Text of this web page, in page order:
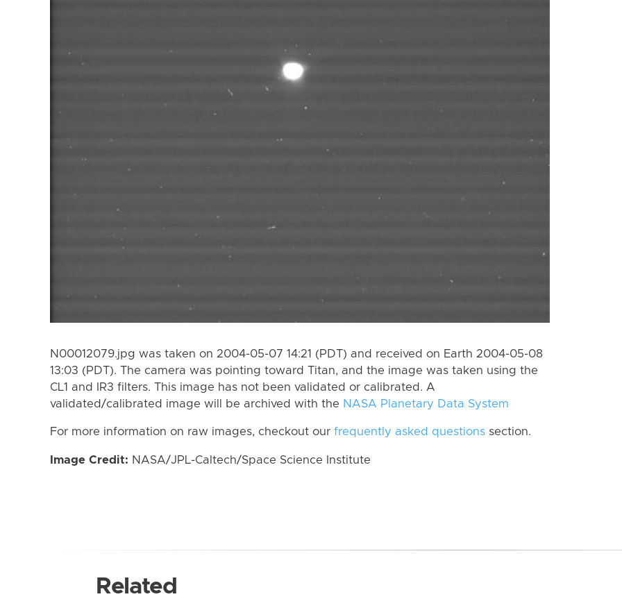
N00012079.jpg was taken on 2004-05-07 14:21 (PDT) and received on Earth 2004-05-08
13:03 (PDT). The camera was pointing toward Titan, and the image was taken using the
CL1 and IR3 filters. This image has not been validated or calibrated. A
validated/calibrated image will be archived with the NASA Planetary Data System
For more information on raw images, checkout our frequently asked questions section.
Image Credit: NASA/JPL-Caltech/Space Science Institute
Related